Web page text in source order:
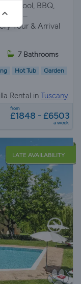
Pool, BBQ,
–
Tour & Arrival
7 Bathrooms
Hot Tub
Garden
Rental in Tuscany
from
£1848 - £6503
a week
LATE AVAILABILITY